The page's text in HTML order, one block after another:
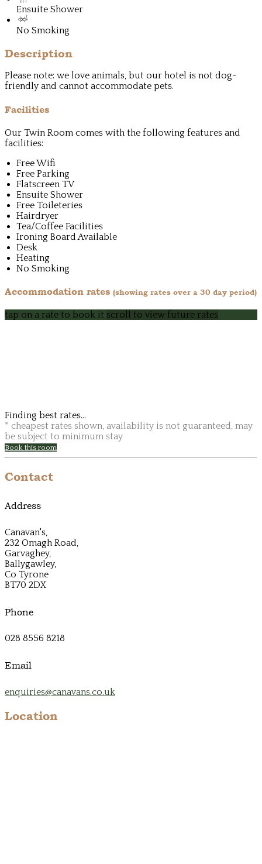
Ensuite Shower
No Smoking
Description
Please note: we love animals, but our hotel is not dog-
friendly and cannot accommodate pets.
Facilities
Our Twin Room comes with the following features and
facilities:
Free Wifi
Free Parking
Flatscreen TV
Ensuite Shower
Free Toileteries
Hairdryer
Tea/Coffee Facilities
Ironing Board Available
Desk
Heating
No Smoking
Accommodation rates (showing rates over a 30 day period)
tap on a rate to book it scroll to view future rates
Finding best rates...
* cheapest rates shown, availability is not guaranteed, may
be subject to minimum stay
Book this room
Contact
Address
Canavan's,
232 Omagh Road,
Garvaghey,
Ballygawley,
Co Tyrone
BT70 2DX
Phone
028 8556 8218
Email
enquiries@canavans.co.uk
Location